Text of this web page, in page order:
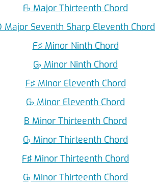
F♭ Major Thirteenth Chord
Major Seventh Sharp Eleventh Chord
F♯ Minor Ninth Chord
G♭ Minor Ninth Chord
F♯ Minor Eleventh Chord
G♭ Minor Eleventh Chord
B Minor Thirteenth Chord
C♭ Minor Thirteenth Chord
F♯ Minor Thirteenth Chord
G♭ Minor Thirteenth Chord